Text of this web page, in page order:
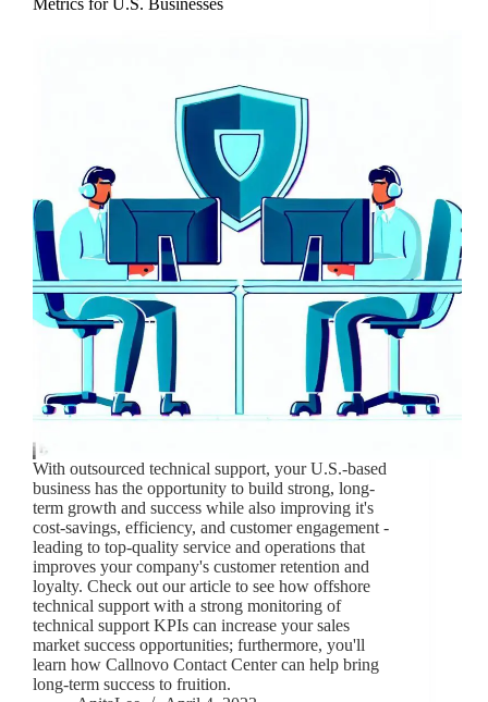
Metrics for U.S. Businesses
With outsourced technical support, your U.S.-based
business has the opportunity to build strong, long-
term growth and success while also improving it's
cost-savings, efficiency, and customer engagement -
leading to top-quality service and operations that
improves your company's customer retention and
loyalty. Check out our article to see how offshore
technical support with a strong monitoring of
technical support KPIs can increase your sales
market success opportunities; furthermore, you'll
learn how Callnovo Contact Center can help bring
long-term success to fruition.